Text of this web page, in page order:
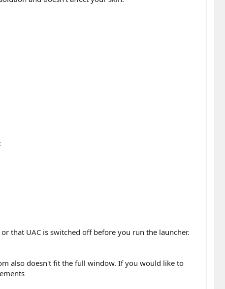
or that UAC is switched offbefore you run the launcher.
also doesn't fit the full window. If you would like to